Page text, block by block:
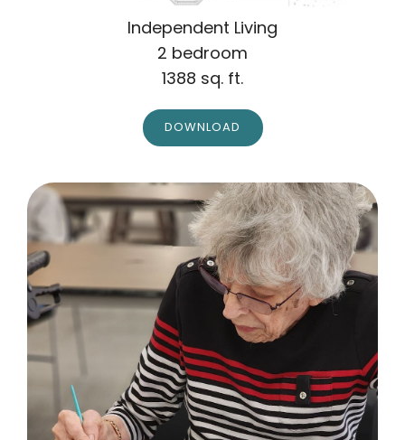
Independent Living
2 bedroom
1388 sq. ft.
DOWNLOAD